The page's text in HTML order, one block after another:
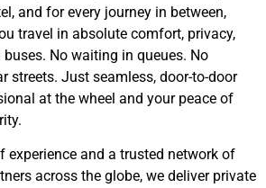
and for every journey in between,
travel in absolute comfort, privacy,
No waiting in queues. No
streets. Just seamless, door-to-door
at the wheel and your peace of
experience and a trusted network of
across the globe, we deliver private